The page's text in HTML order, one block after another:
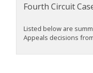
Fourth Circuit
Listed below are
Appeals decisions